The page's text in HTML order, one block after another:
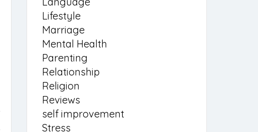
Lifestyle
Marriage
Mental Health
Parenting
Relationship
Religion
Reviews
self improvement
Stress